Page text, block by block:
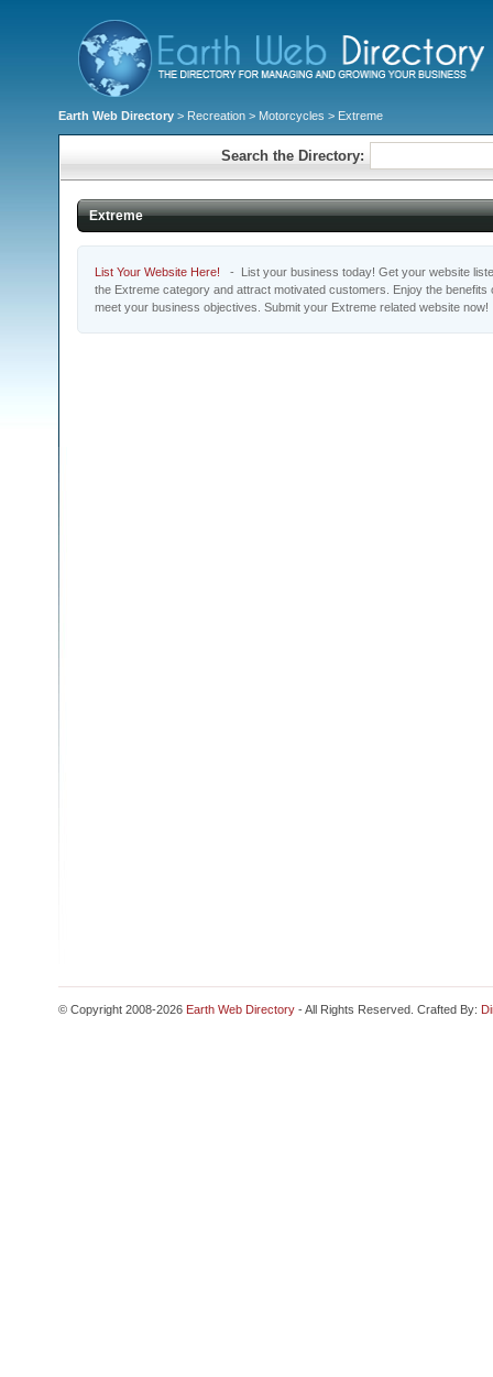
Earth Web Directory > Recreation > Motorcycles > Extreme
Search the Directory:
Extreme
List Your Website Here! - List your business today! Get your website
the Extreme category and attract motivated customers. Enjoy the benefits
meet your business objectives. Submit your Extreme related website now!
© Copyright 2008-2026 Earth Web Directory - All Rights Reserved. Crafted By: